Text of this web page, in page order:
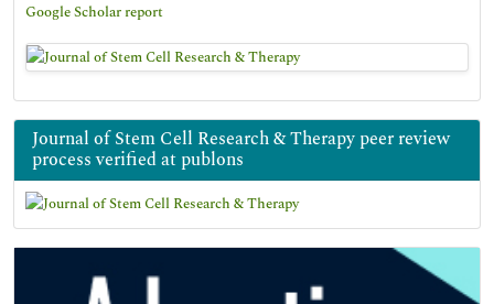
Google Scholar report
Journal of Stem Cell Research & Therapy peer review
process verified at publons